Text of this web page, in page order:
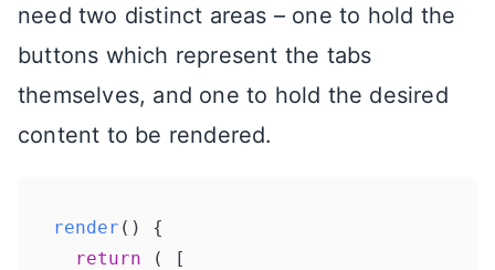
need two distinct areas – one to hold the
buttons which represent the tabs
themselves, and one to hold the desired
content to be rendered.
render ( ) {
return ( [